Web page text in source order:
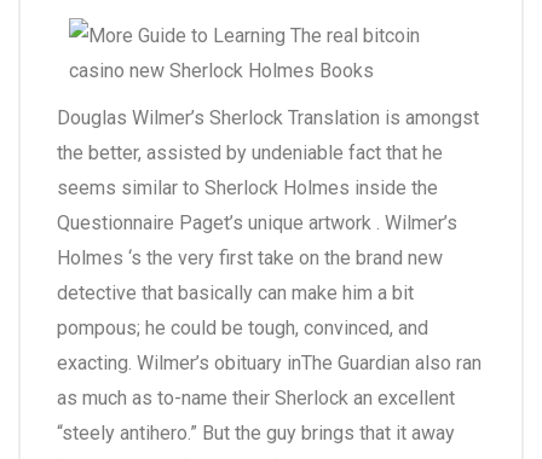
Douglas Wilmer’s Sherlock Translation is amongst
the better, assisted by undeniable fact that he
seems similar to Sherlock Holmes inside the
Questionnaire Paget’s unique artwork . Wilmer’s
Holmes ‘s the very first take on the brand new
detective that basically can make him a bit
pompous; he could be tough, convinced, and
exacting. Wilmer’s obituary inThe Guardian also ran
as much as to-name their Sherlock an excellent
“steely antihero.” But the guy brings that it away